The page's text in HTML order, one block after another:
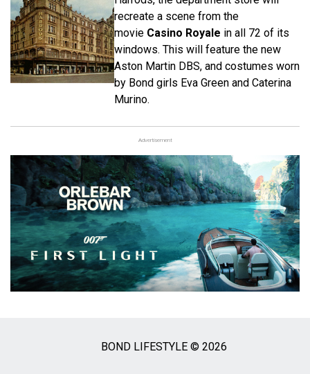
recreate a scene from the
movie Casino Royale in all 72 of its
windows. This will feature the new
Aston Martin DBS, and costumes worn
by Bond girls Eva Green and Caterina
Murino.
Advertisement
BOND LIFESTYLE © 2026